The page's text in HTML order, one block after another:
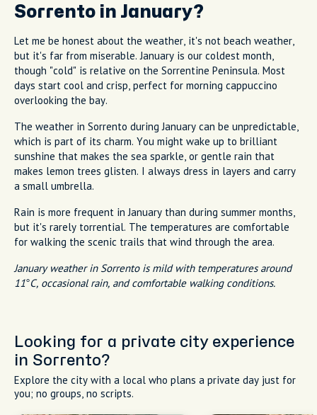
Sorrento in January?
Let me be honest about the weather, it's not beach weather,
but it's far from miserable. January is our coldest month,
though "cold" is relative on the Sorrentine Peninsula. Most
days start cool and crisp, perfect for morning cappuccino
overlooking the bay.
The weather in Sorrento during January can be unpredictable,
which is part of its charm. You might wake up to brilliant
sunshine that makes the sea sparkle, or gentle rain that
makes lemon trees glisten. I always dress in layers and carry
a small umbrella.
Rain is more frequent in January than during summer months,
but it's rarely torrential. The temperatures are comfortable
for walking the scenic trails that wind through the area.
January weather in Sorrento is mild with temperatures around
11°C, occasional rain, and comfortable walking conditions.
Looking for a private city experience
in Sorrento?
Explore the city with a local who plans a private day just for
you; no groups, no scripts.